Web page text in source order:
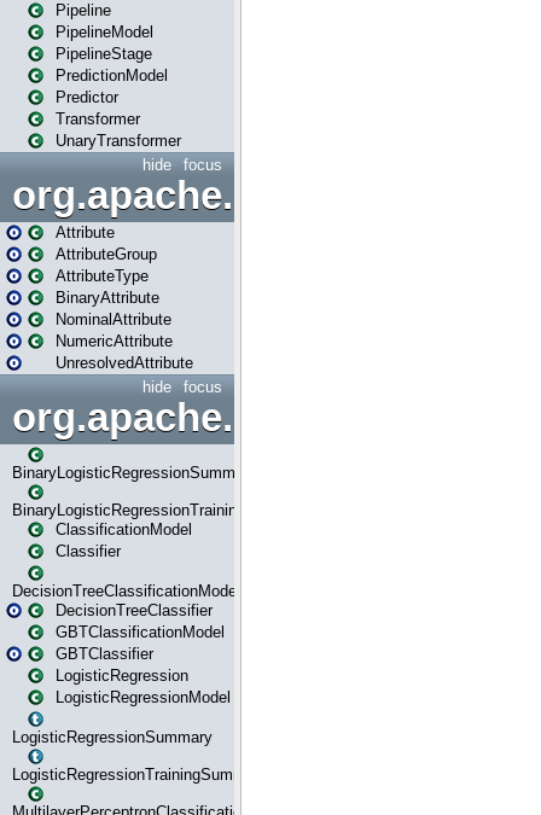
Pipeline
PipelineModel
PipelineStage
PredictionModel
Predictor
Transformer
UnaryTransformer
focus
hide
Attribute
AttributeGroup
AttributeType
BinaryAttribute
NominalAttribute
NumericAttribute
UnresolvedAttribute
focus
hide
BinaryLogisticRegressionSummary
BinaryLogisticRegressionTrainingSummary
ClassificationModel
Classifier
DecisionTreeClassificationModel
DecisionTreeClassifier
GBTClassificationModel
GBTClassifier
LogisticRegression
LogisticRegressionModel
LogisticRegressionSummary
LogisticRegressionTrainingSummary